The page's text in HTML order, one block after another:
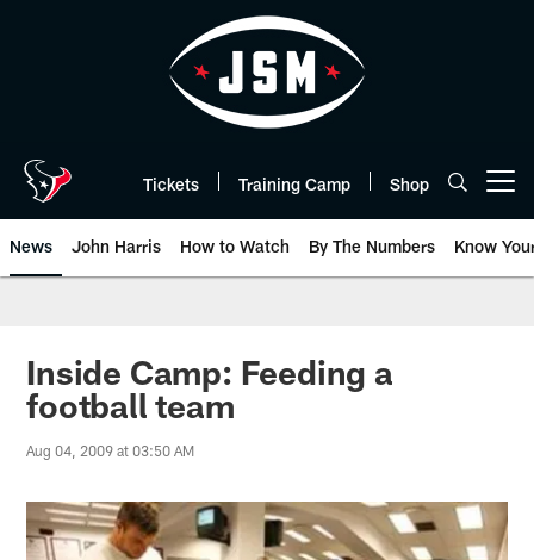
Tickets Training Camp Shop
News John Harris How to Watch By The Numbers Know
Inside Camp: Feeding a
football team
Aug 04, 2009 at 03:50 AM